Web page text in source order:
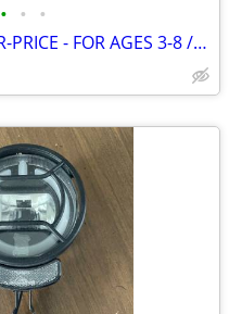
• • •
16" BICYCLE // FISHER-PRICE - FOR AGES 3-8 // GREAT SHAPE !!!